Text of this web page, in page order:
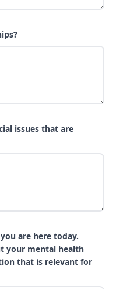
issues that are
are here today.
your mental health
that is relevant for